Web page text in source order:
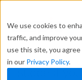
We use cookies to
traffic, and improve
use this site, you
in our Privacy Policy.
content
I suggest